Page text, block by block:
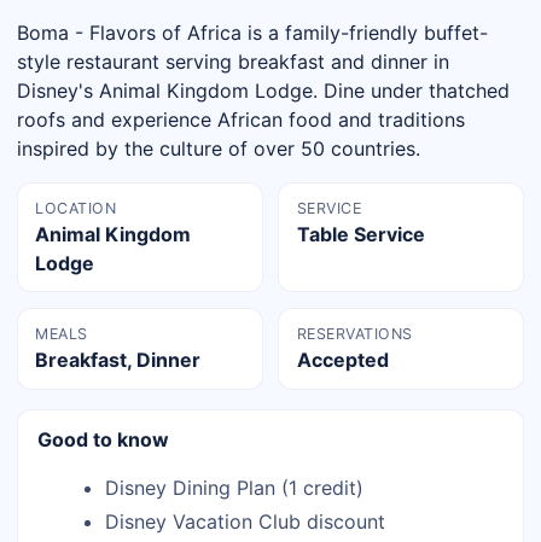
Boma - Flavors of Africa is a family-friendly buffet-
style restaurant serving breakfast and dinner in
Disney's Animal Kingdom Lodge. Dine under thatched
roofs and experience African food and traditions
inspired by the culture of over 50 countries.
LOCATION
Animal Kingdom
Lodge
SERVICE
Table Service
MEALS
Breakfast, Dinner
RESERVATIONS
Accepted
Good to know
Disney Dining Plan (1 credit)
Disney Vacation Club discount